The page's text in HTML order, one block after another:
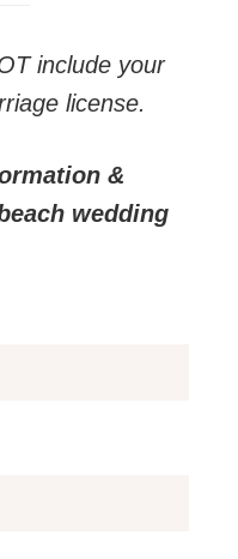
include your
license.
&
wedding